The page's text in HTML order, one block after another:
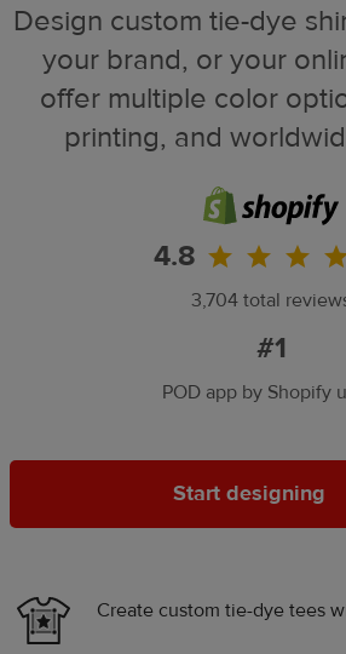
Design custom tie-dye
your brand, or your
offer multiple color
printing, and
4.8
3,704 total
#1
POD app by Shopify
Start designing
Create custom tie-dye tees